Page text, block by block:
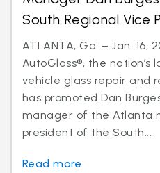
South Regional Vice
ATLANTA, Ga. – Jan. 16,
AutoGlass®, the nation’s
vehicle glass repair and
has promoted Dan
manager of the Atlanta
president of the South...
Read more